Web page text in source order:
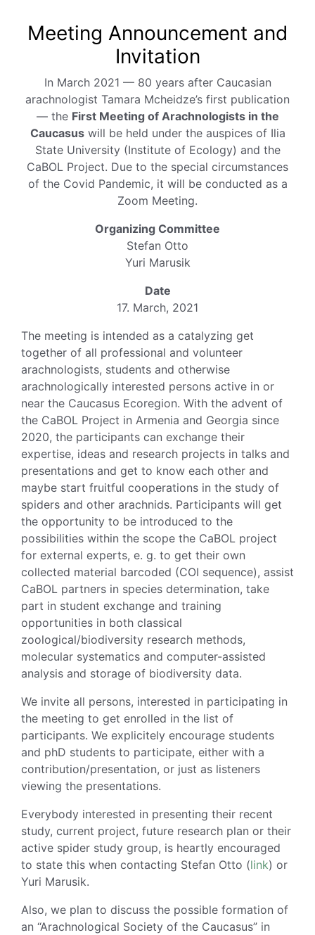
Meeting Announcement and
Invitation
In March 2021 — 80 years after Caucasian
arachnologist Tamara Mcheidze’s first publication
— the First Meeting of Arachnologists in the
Caucasuswill be held under the auspices of Ilia
State University (Institute of Ecology) and the
CaBOL Project. Due to the special circumstances
of the Covid Pandemic, it will be conducted as a
Zoom Meeting.
Organizing Committee
Stefan Otto
Yuri Marusik
Date
17. March, 2021
The meeting is intended as a catalyzing get
together of all professional and volunteer
arachnologists, students and otherwise
arachnologically interested persons active in or
near the Caucasus Ecoregion. With the advent of
the CaBOL Project in Armenia and Georgia since
2020, the participants can exchange their
expertise, ideas and research projects in talks and
presentations and get to know each other and
maybe start fruitful cooperations in the study of
spiders and other arachnids. Participants will get
the opportunity to be introduced to the
possibilities within the scope the CaBOL project
for external experts, e. g. to get their own
collected material barcoded (COI sequence), assist
CaBOL partners in species determination, take
part in student exchange and training
opportunities in both classical
zoological/biodiversity research methods,
molecular systematics and computer-assisted
analysis and storage of biodiversity data.
We invite all persons, interested in participating in
the meeting to get enrolled in the list of
participants. We explicitely encourage students
and phD students to participate, either with a
contribution/presentation, or just as listeners
viewing the presentations.
Everybody interested in presenting their recent
study, current project, future research plan or their
active spider study group, is heartly encouraged
to state this when contacting Stefan Otto (link) or
Yuri Marusik.
Also, we plan to discuss the possible formation of
an “Arachnological Society of the Caucasus” in